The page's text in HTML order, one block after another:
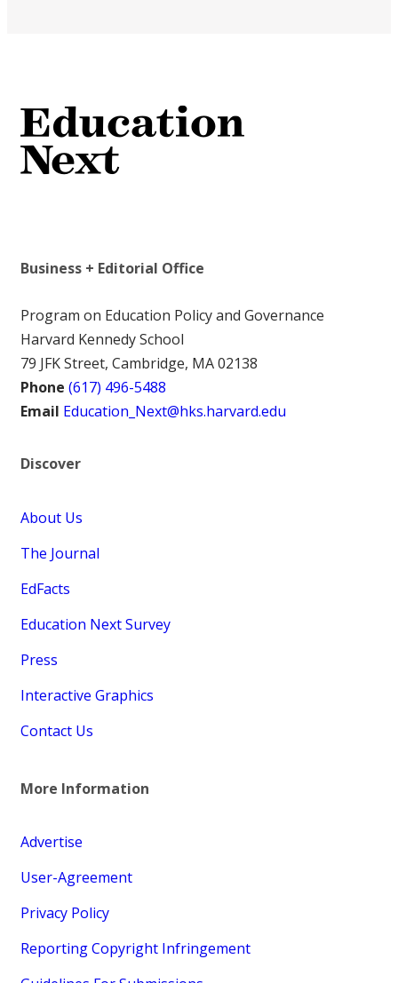
Business + Editorial Office
Program on Education Policy and Governance
Harvard Kennedy School
79 JFK Street, Cambridge, MA 02138
Phone (617) 496-5488
Email Education_Next@hks.harvard.edu
Discover
About Us
The Journal
EdFacts
Education Next Survey
Press
Interactive Graphics
Contact Us
More Information
Advertise
User-Agreement
Privacy Policy
Reporting Copyright Infringement